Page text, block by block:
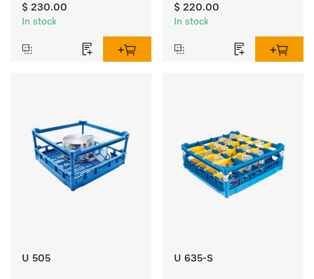
$ 230.00
In stock
$ 220.00
In stock
U 505 U 635-S